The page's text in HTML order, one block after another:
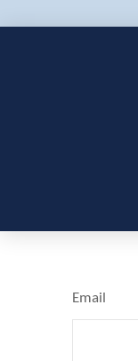
Email